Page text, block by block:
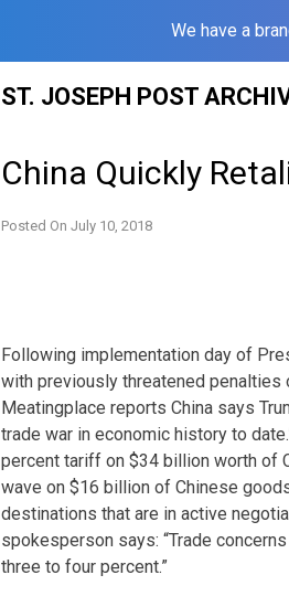
We have a
ST. JOSEPH POST
China Quickly
Posted On July 10, 2018
Following implementation day of
with previously threatened penalties
Meatingplace reports China says
trade war in economic history to
percent tariff on $34 billion worth of
wave on $16 billion of Chinese
destinations that are in active
spokesperson says: “Trade
three to four percent.”